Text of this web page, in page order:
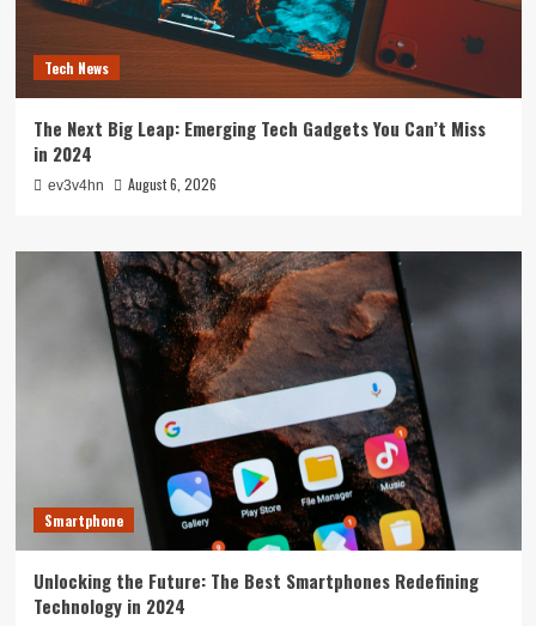
Tech News
The Next Big Leap: Emerging Tech Gadgets You Can’t Miss
in 2024
ev3v4hn August 6, 2026
Smartphone
Unlocking the Future: The Best Smartphones Redefining
Technology in 2024